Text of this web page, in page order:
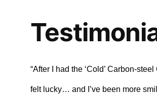
“After I had the ‘Cold’ Carbon-
felt lucky… and I’ve been more